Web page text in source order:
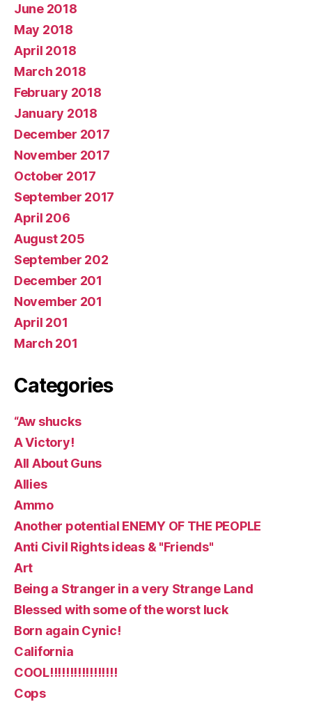
June 2018
May 2018
April 2018
March 2018
February 2018
January 2018
December 2017
November 2017
October 2017
September 2017
April 206
August 205
September 202
December 201
November 201
April 201
March 201
Categories
“Aw shucks
A Victory!
All About Guns
Allies
Ammo
Another potential ENEMY OF THE PEOPLE
Anti Civil Rights ideas & "Friends"
Art
Being a Stranger in a very Strange Land
Blessed with some of the worst luck
Born again Cynic!
California
COOL!!!!!!!!!!!!!!!!!
Cops